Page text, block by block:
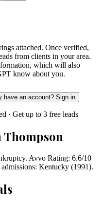
attached. Once verified,
from clients in your area.
which will also
know about you.
have an account? Sign in
· Get up to 3 free leads
Avvo Rating: 6.6/10
Kentucky (1991).